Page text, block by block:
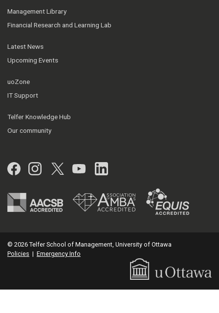
Management Library
Financial Research and Learning Lab
Latest News
Upcoming Events
uoZone
IT Support
Telfer Knowledge Hub
Our community
Facebook
Instagram
Twitter
YouTubeLinkedIn
© 2026 Telfer School of Management, University of Ottawa
Policies | Emergency Info